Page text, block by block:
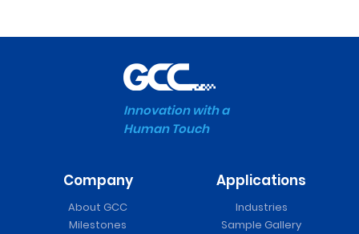
Innovation with a
Human Touch
Company
About GCC
Milestones
Applications
Industries
Sample Gallery